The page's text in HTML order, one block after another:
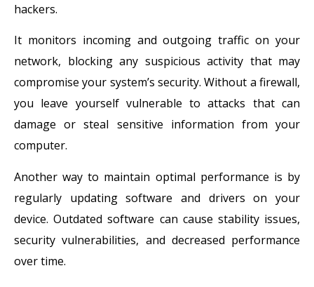
hackers.
It monitors incoming and outgoing traffic on your
network, blocking any suspicious activity that may
compromise your system’s security. Without a firewall,
you leave yourself vulnerable to attacks that can
damage or steal sensitive information from your
computer.
Another way to maintain optimal performance is by
regularly updating software and drivers on your
device. Outdated software can cause stability issues,
security vulnerabilities, and decreased performance
over time.